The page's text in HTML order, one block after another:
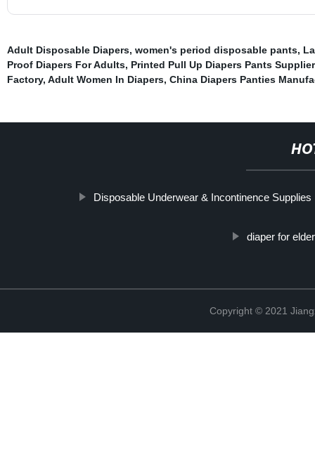
Adult Disposable Diapers, women's period disposable pants,
Proof Diapers For Adults, Printed Pull Up Diapers Pants Supplier
Factory, Adult Women In Diapers, China Diapers Panties
Disposable Underwear & Incontinence Supplies
diaper for
Copyright © 2021